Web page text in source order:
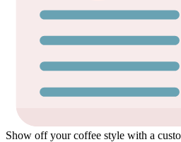
Show off your coffee style with a